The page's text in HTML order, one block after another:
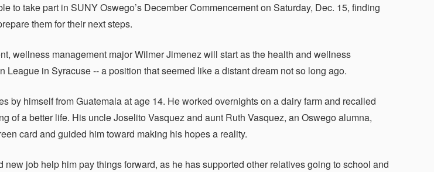
to take part in SUNY Oswego’s December Commencement on Saturday, Dec. 15, finding
them for their next steps.
wellness management major Wilmer Jimenez will start as the health and wellness
League in Syracuse -- a position that seemed like a distant dream not so long ago.
by himself from Guatemala at age 14. He worked overnights on a dairy farm and recalled
of a better life. His uncle Joselito Vasquez and aunt Ruth Vasquez, an Oswego alumna,
card and guided him toward making his hopes a reality.
job help him pay things forward, as he has supported other relatives going to school and